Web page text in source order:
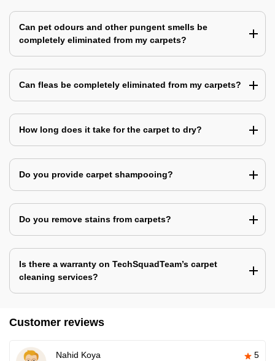
Can pet odours and other pungent smells be
completely eliminated from my carpets?
Can fleas be completely eliminated from my carpets?
How long does it take for the carpet to dry?
Do you provide carpet shampooing?
Do you remove stains from carpets?
Is there a warranty on TechSquadTeam’s carpet
cleaning services?
Customer reviews
Nahid Koya 5